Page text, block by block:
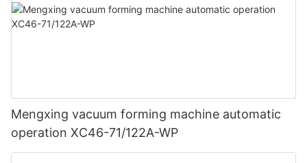
Mengxing vacuum forming machine automatic
operation XC46-71/122A-WP